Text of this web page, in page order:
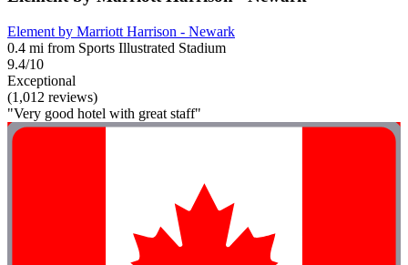
Element by Marriott Harrison - Newark
0.4 mi from Sports Illustrated Stadium
9.4/10
Exceptional
(1,012 reviews)
"Very good hotel with great staff"